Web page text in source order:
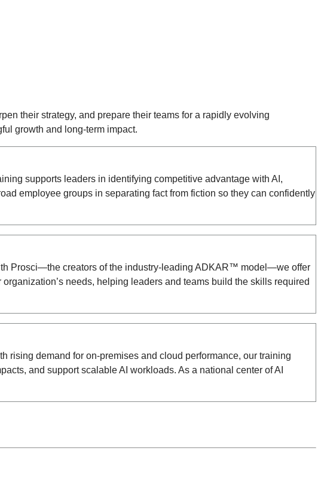
their strategy, and prepare their teams for a rapidly evolving
growth and long-term impact.
supports leaders in identifying competitive advantage with AI,
employee groups in separating fact from fiction so they can confidently
Prosci—the creators of the industry-leading ADKAR™ model—we offer
needs, helping leaders and teams build the skills required
rising demand for on-premises and cloud performance, our training
and support scalable AI workloads. As a national center of AI